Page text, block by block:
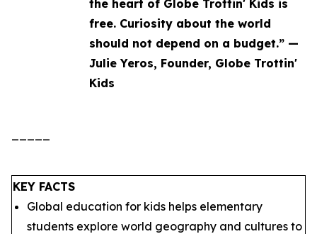
the heart of Globe Trottin' Kids is
free. Curiosity about the world
should not depend on a budget.” —
Julie Yeros, Founder, Globe Trottin'
Kids
KEY FACTS
Global education for kids helps elementary
students explore world geography and cultures to